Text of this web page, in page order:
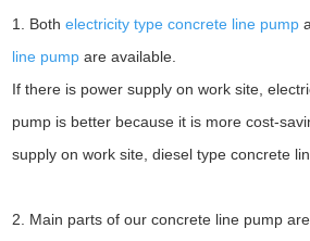
1. Bothelectricity type concrete line pump
line pump are available.
If there is power supply on work site,
pump is better because it is more cost-
supply on work site, diesel type concrete
2. Main parts of our concrete line pump